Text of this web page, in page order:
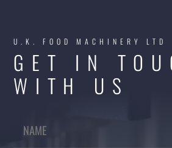
U.K. FOOD MACHINERY LTD
GET IN
WITH US